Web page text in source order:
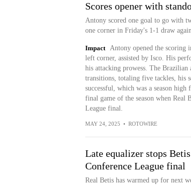
Scores opener with
Antony scored one goal to go with
one corner in Friday's 1-1 draw
Impact
Antony opened the scoring
left corner, assisted by Isco. His
his attacking prowess. The
transitions, totaling five tackles, his
successful, which was a season
final game of the season when Real
League final.
MAY 24, 2025 • ROTOWIRE
Late equalizer stops
Conference League final
Real Betis has warmed up for next